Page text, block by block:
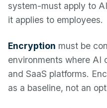
system-must apply to
it applies to employees.
Encryption must be
environments where AI
and SaaS platforms.
as a baseline, not an